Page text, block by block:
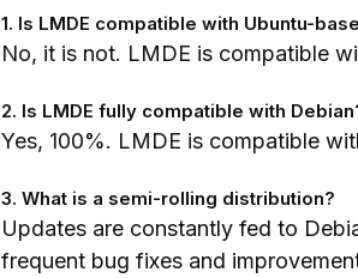
1. Is LMDE compatible with Ubuntu-
No, it is not. LMDE is compatible
2. Is LMDE fully compatible with
Yes, 100%. LMDE is compatible
3. What is a semi-rolling distribution?
Updates are constantly fed to
frequent bug fixes and